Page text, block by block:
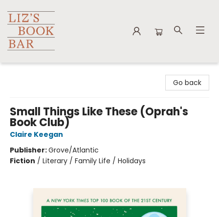
Go back
Small Things Like These (Oprah's
Book Club)
Claire Keegan
Publisher:Grove/Atlantic
Fiction / Literary / Family Life / Holidays